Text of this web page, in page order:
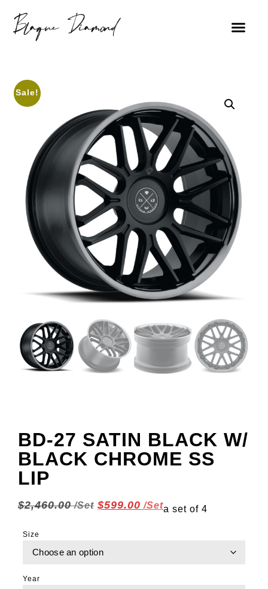
Sale!
BD-27 SATIN BLACK W/
BLACK CHROME SS
LIP
$2,460.00 $599.00 a set of 4
Size
Year